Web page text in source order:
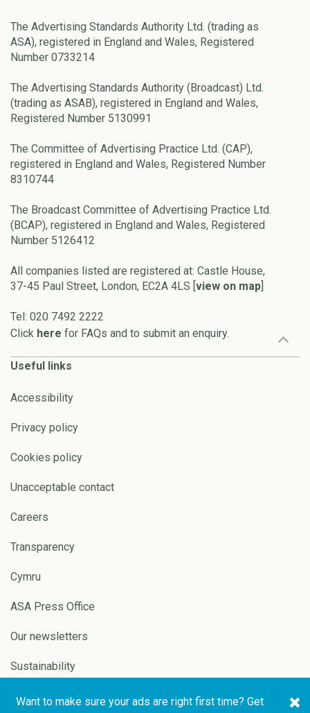
The Advertising Standards Authority Ltd. (trading as
ASA), registered in England and Wales, Registered
Number 0733214
The Advertising Standards Authority (Broadcast) Ltd.
(trading as ASAB), registered in England and Wales,
Registered Number 5130991
The Committee of Advertising Practice Ltd. (CAP),
registered in England and Wales, Registered Number
8310744
The Broadcast Committee of Advertising Practice Ltd.
(BCAP), registered in England and Wales, Registered
Number 5126412
All companies listed are registered at: Castle House,
37-45 Paul Street, London, EC2A 4LS [view on map]
Tel: 020 7492 2222
Click here for FAQs and to submit an enquiry.
Useful links
Accessibility
Privacy policy
Cookies policy
Unacceptable contact
Careers
Transparency
Cymru
ASA Press Office
Our newsletters
Sustainability
Want to make sure your ads are right first time? Get